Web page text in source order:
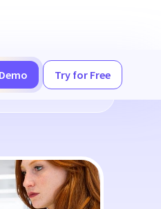
Try for Free